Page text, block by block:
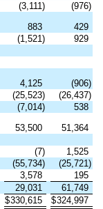
(3,111) (976)
883
429
(1,521)
929
4,125 (906)
(25,523) (26,437)
(7,014)
538
53,500
51,364
(7)
1,525
(55,734) (25,721)
3,578
195
29,031
61,749
$330,615 $324,997